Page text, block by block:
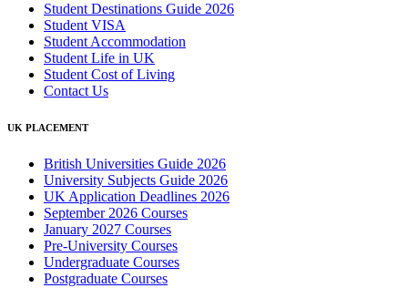
Student Destinations Guide 2026
Student VISA
Student Accommodation
Student Life in UK
Student Cost of Living
Contact Us
UK PLACEMENT
British Universities Guide 2026
University Subjects Guide 2026
UK Application Deadlines 2026
September 2026 Courses
January 2027 Courses
Pre-University Courses
Undergraduate Courses
Postgraduate Courses